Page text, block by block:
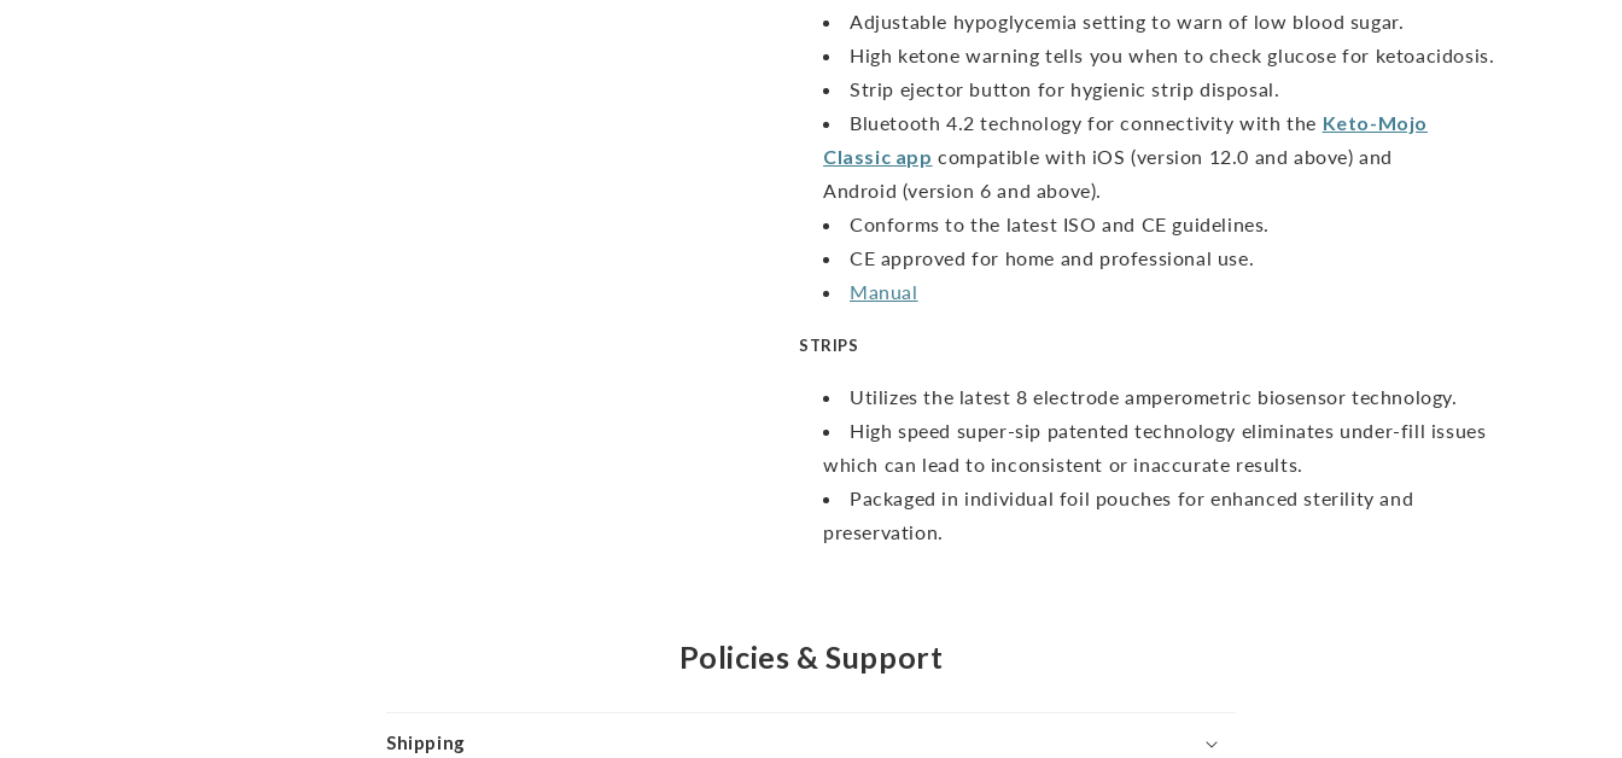
Adjustable hypoglycemia setting to warn of low blood sugar.
High ketone warning tells you when to check glucose for ketoacidosis.
Strip ejector button for hygienic strip disposal.
Bluetooth 4.2 technology for connectivity with the Keto-Mojo
Classic app compatible with iOS (version 12.0 and above) and
Android (version 6 and above).
Conforms to the latest ISO and CE guidelines.
CE approved for home and professional use.
Manual
STRIPS
Utilizes the latest 8 electrode amperometric biosensor technology.
High speed super-sip patented technology eliminates under-fill issues
which can lead to inconsistent or inaccurate results.
Packaged in individual foil pouches for enhanced sterility and
preservation.
Policies & Support
Shipping